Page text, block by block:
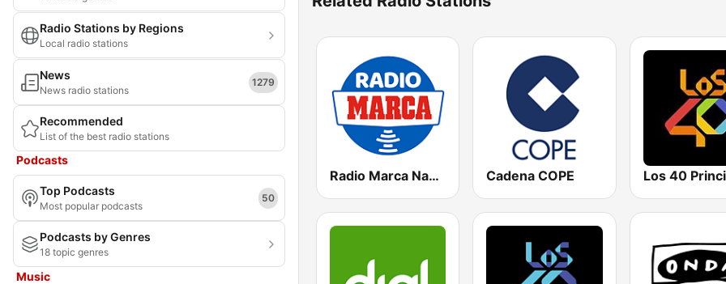
Radio Stations by Regions
Local radio stations
News
News radio stations
1279
Recommended
List of the best radio stations
Podcasts
Top Podcasts
Most popular podcasts
50
Podcasts by Genres
18 topic genres
Music
Radio Marca Nacional Cadena COPE